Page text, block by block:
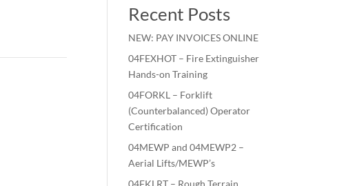
Recent Posts
NEW: PAY INVOICES ONLINE
04FEXHOT – Fire Extinguisher
Hands-on Training
04FORKL – Forklift
(Counterbalanced) Operator
Certification
04MEWP and 04MEWP2 –
Aerial Lifts/MEWP’s